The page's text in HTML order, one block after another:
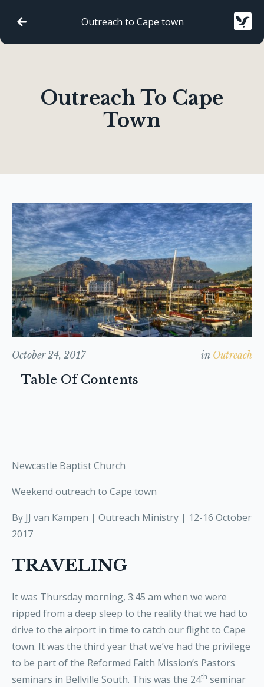
Outreach to Cape town
Outreach To Cape
Town
October 24, 2017 in Outreach
Table Of Contents
Newcastle Baptist Church
Weekend outreach to Cape town
By JJ van Kampen | Outreach Ministry | 12-16 October
2017
TRAVELING
It was Thursday morning, 3:45 am when we were
ripped from a deep sleep to the reality that we had to
drive to the airport in time to catch our flight to Cape
town. It was the third year that we’ve had the privilege
to be part of the Reformed Faith Mission’s Pastors
seminars in Bellville South. This was the 24th seminar